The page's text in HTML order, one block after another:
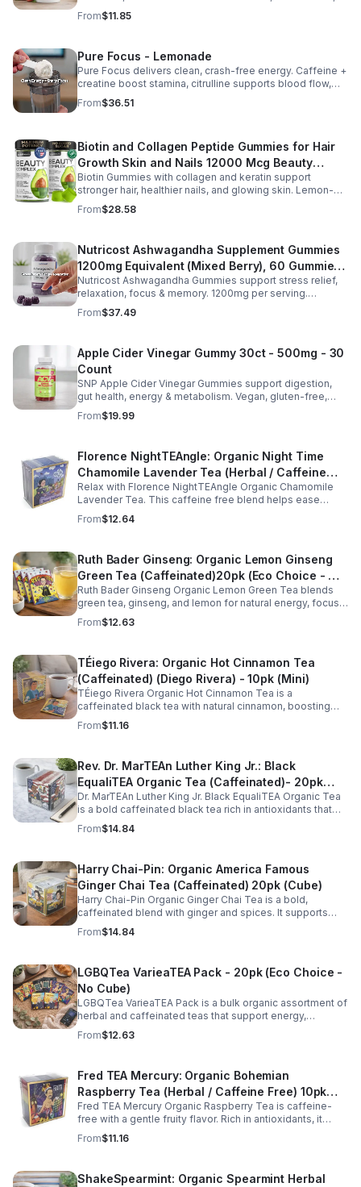
support mood, and promote calm, balanced wellness
daily.
From$11.85
Pure Focus - Lemonade
Pure Focus delivers clean, crash-free energy. Caffeine +
creatine boost stamina, citrulline supports blood flow,
and B vitamins & focus matrix sharpen mind for workouts
or busy days.
From$36.51
Biotin and Collagen Peptide Gummies for Hair
Growth Skin and Nails 12000 Mcg Beauty
Gummies for Women and Men
Biotin Gummies with collagen and keratin support
stronger hair, healthier nails, and glowing skin. Lemon-
flavored, sugar-free, non-GMO gummies for easy daily
beauty support.
From$28.58
Nutricost Ashwagandha Supplement Gummies
1200mg Equivalent (Mixed Berry), 60 Gummies,
30 Servings - eSupplements, llc
Nutricost Ashwagandha Gummies support stress relief,
relaxation, focus & memory. 1200mg per serving.
Vegetarian, non-GMO, gluten-free + made in GMP, FDA-
registered facility.
From$37.49
Apple Cider Vinegar Gummy 30ct - 500mg - 30
Count
SNP Apple Cider Vinegar Gummies support digestion,
gut health, energy & metabolism. Vegan, gluten-free,
non-GMO. Convenient, tasty way to boost immunity &
wellness.
From$19.99
Florence NightTEAngle: Organic Night Time
Chamomile Lavender Tea (Herbal / Caffeine
Free)- 10pk (Mini)
Relax with Florence NightTEAngle Organic Chamomile
Lavender Tea. This caffeine free blend helps ease
stress, support restful sleep, and promote calm
nighttime relaxation in a convenient 10 pack mini.
From$12.64
Ruth Bader Ginseng: Organic Lemon Ginseng
Green Tea (Caffeinated)20pk (Eco Choice - No
Cube)
Ruth Bader Ginseng Organic Lemon Green Tea blends
green tea, ginseng, and lemon for natural energy, focus,
and wellness. Lightly caffeinated, smooth, and
revitalizing.
From$12.63
TÉiego Rivera: Organic Hot Cinnamon Tea
(Caffeinated) (Diego Rivera) - 10pk (Mini)
TÉiego Rivera Organic Hot Cinnamon Tea is a
caffeinated black tea with natural cinnamon, boosting
energy, metabolism, and focus. Warm, spicy, and perfect
for daily rituals.
From$11.16
Rev. Dr. MarTEAn Luther King Jr.: Black
EqualiTEA Organic Tea (Caffeinated)- 20pk
(Cube)
Dr. MarTEAn Luther King Jr. Black EqualiTEA Organic Tea
is a bold caffeinated black tea rich in antioxidants that
supports energy, focus, alertness, and daily wellness in
every cup.
From$14.84
Harry Chai-Pin: Organic America Famous
Ginger Chai Tea (Caffeinated) 20pk (Cube)
Harry Chai-Pin Organic Ginger Chai Tea is a bold,
caffeinated blend with ginger and spices. It supports
digestion, circulation, immunity, and provides warming,
energizing comfort.
From$14.84
LGBQTea VarieaTEA Pack - 20pk (Eco Choice -
No Cube)
LGBQTea VarieaTEA Pack is a bulk organic assortment of
herbal and caffeinated teas that support energy,
relaxation, digestion, hydration, and antioxidant wellness
in one variety set.
From$12.63
Fred TEA Mercury: Organic Bohemian
Raspberry Tea (Herbal / Caffeine Free) 10pk
(Mini)
Fred TEA Mercury Organic Raspberry Tea is caffeine-
free with a gentle fruity flavor. Rich in antioxidants, it
supports digestion, women’s wellness, and overall
balance.
From$11.16
ShakeSpearmint: Organic Spearmint Herbal